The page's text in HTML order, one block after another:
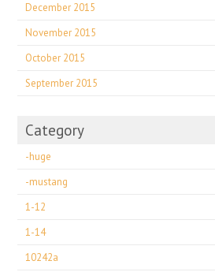
December 2015
November 2015
October 2015
September 2015
Category
-huge
-mustang
1-12
1-14
10242a